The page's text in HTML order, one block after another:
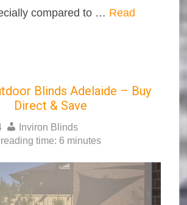
compared to … Read
Blinds Adelaide – Buy
Direct & Save
Inviron Blinds
time: 6 minutes